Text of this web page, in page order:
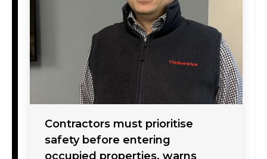
Contractors must prioritise
safety before entering
occupied properties, warns